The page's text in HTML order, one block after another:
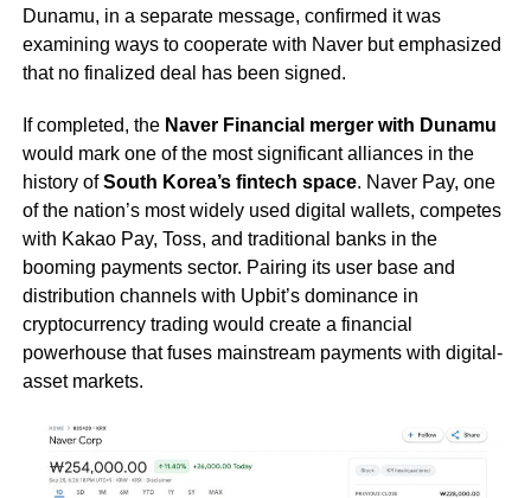
Dunamu, in a separate message, confirmed it was
examining ways to cooperate with Naver but emphasized
that no finalized deal has been signed.
If completed, the Naver Financial merger with Dunamu
would mark one of the most significant alliances in the
history ofSouth Korea’s fintech space. Naver Pay, one
of the nation’s most widely used digital wallets, competes
with Kakao Pay, Toss, and traditional banks in the
booming payments sector. Pairing its user base and
distribution channels with Upbit’s dominance in
cryptocurrency trading would create a financial
powerhouse that fuses mainstream payments with digital-
asset markets.